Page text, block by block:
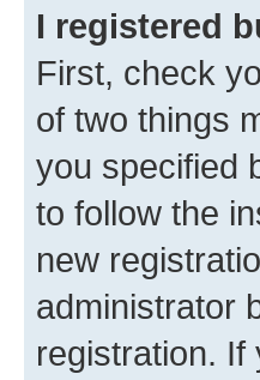
I registered
First, check
of two things
you specified
to follow the
new
administrator
registration. If